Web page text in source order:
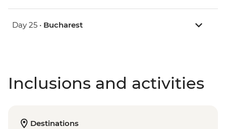
Day 25 • Bucharest
Inclusions and activities
Destinations